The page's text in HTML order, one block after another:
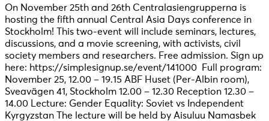
On November 25th and 26th Centralasiengrupperna is
hosting the fifth annual Central Asia Days conference in
Stockholm! This two-event will include seminars, lectures,
discussions, and a movie screening, with activists, civil
society members and researchers. Free admission. Sign up
here: https://simplesignup.se/event/141000 Full program:
November 25, 12.00 – 19.15 ABF Huset (Per-Albin room),
Sveavägen 41, Stockholm 12.00 – 12.30 Reception 12.30 –
14.00 Lecture: Gender Equality: Soviet vs Independent
Kyrgyzstan The lecture will be held by Aisuluu Namasbek